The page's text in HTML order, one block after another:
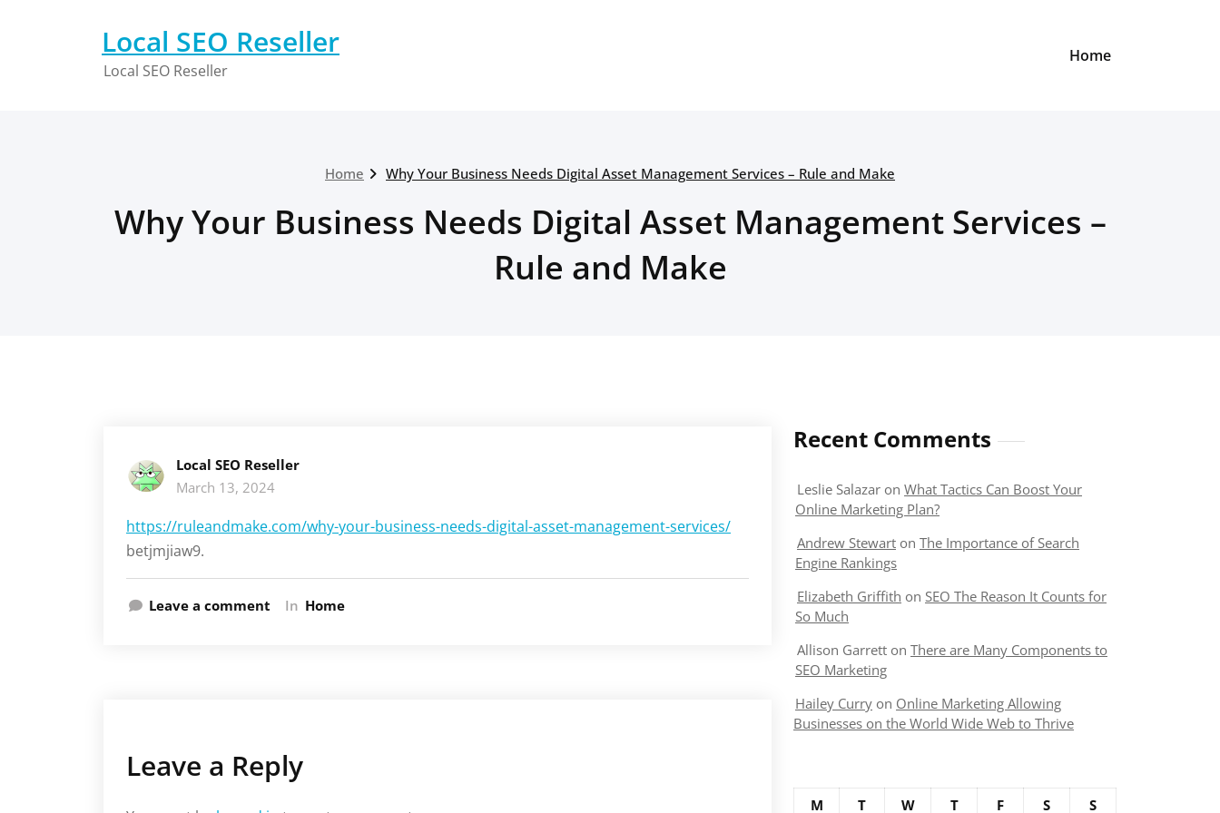
Local SEO Reseller
Local SEO Reseller
Home
Home Why Your Business Needs Digital Asset Management Services – Rule and Make
Why Your Business Needs Digital Asset Management Services –
Rule and Make
Local SEO Reseller
March 13, 2024
https://ruleandmake.com/why-your-business-needs-digital-asset-management-services/
betjmjiaw9.
Leave a comment In Home
Leave a Reply
Recent Comments
Leslie Salazar on What Tactics Can Boost Your
Online Marketing Plan?
Andrew Stewart on The Importance of Search
Engine Rankings
Elizabeth Griffith on SEO The Reason It Counts for
So Much
Allison Garrett on There are Many Components to
SEO Marketing
Hailey Curry on Online Marketing Allowing
Businesses on the World Wide Web to Thrive
M T W T F S
S